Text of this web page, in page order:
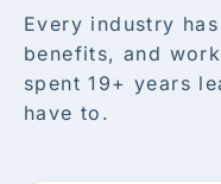
Every industry
benefits, and
spent 19+ years
have to.